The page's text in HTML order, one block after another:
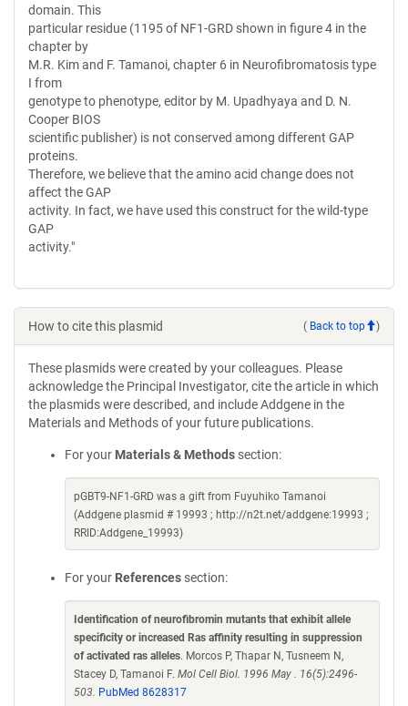
domain. This
particular residue (1195 of NF1-GRD shown in figure 4 in the
chapter by
M.R. Kim and F. Tamanoi, chapter 6 in Neurofibromatosis type
I from
genotype to phenotype, editor by M. Upadhyaya and D. N.
Cooper BIOS
scientific publisher) is not conserved among different GAP
proteins.
Therefore, we believe that the amino acid change does not
affect the GAP
activity. In fact, we have used this construct for the wild-type
GAP
activity."
How to cite this plasmid ( Back to top )
These plasmids were created by your colleagues. Please
acknowledge the Principal Investigator, cite the article in which
the plasmids were described, and include Addgene in the
Materials and Methods of your future publications.
For your Materials & Methods section:
pGBT9-NF1-GRD was a gift from Fuyuhiko Tamanoi
(Addgene plasmid # 19993 ; http://n2t.net/addgene:19993 ;
RRID:Addgene_19993)
For your References section:
Identification of neurofibromin mutants that exhibit allele
specificity or increased Ras affinity resulting in suppression
of activated ras alleles. Morcos P, Thapar N, Tusneem N,
Stacey D, Tamanoi F. Mol Cell Biol. 1996 May . 16(5):2496-
503. PubMed 8628317